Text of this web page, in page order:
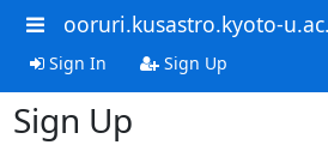
ooruri.kusastro.kyoto-
Sign In Sign Up
Sign Up